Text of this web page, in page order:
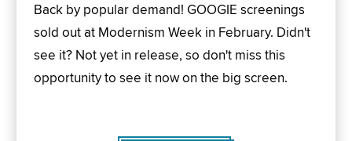
Back by popular demand! GOOGIE screenings
sold out at Modernism Week in February. Didn't
see it? Not yet in release, so don't miss this
opportunity to see it now on the big screen.